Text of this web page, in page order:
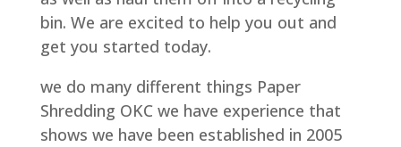
bin. We are excited to help you out and
get you started today.
we do many different things Paper
Shredding OKC we have experience that
shows we have been established in 2005